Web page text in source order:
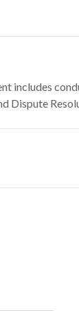
includes
Dispute